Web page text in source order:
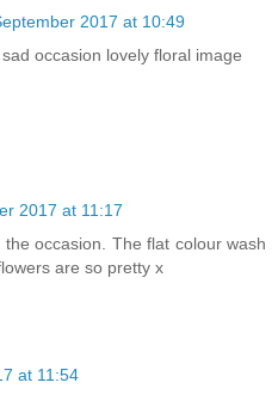
2017 at 10:49
occasion lovely floral image
2017 at 11:17
occasion. The flat colour wash
are so pretty x
at 11:54